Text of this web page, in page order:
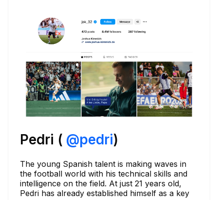
Pedri ( @pedri)
The young Spanish talent is making waves in
the football world with his technical skills and
intelligence on the field. At just 21 years old,
Pedri has already established himself as a key